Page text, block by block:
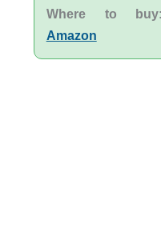
Where to buy
Amazon